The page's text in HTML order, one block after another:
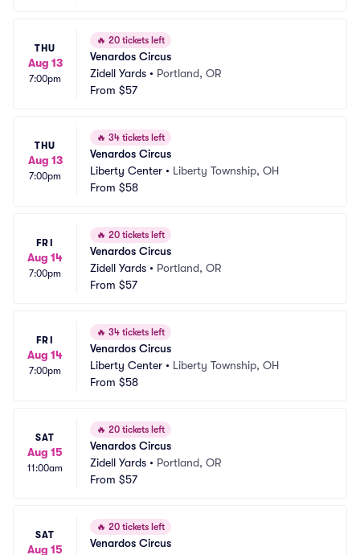
THU
Aug 13
7:00pm
🔥 20 tickets left
Venardos Circus
Zidell Yards • Portland, OR
From $57
THU
Aug 13
7:00pm
🔥 34 tickets left
Venardos Circus
Liberty Center • Liberty Township, OH
From $58
FRI
Aug 14
7:00pm
🔥 20 tickets left
Venardos Circus
Zidell Yards • Portland, OR
From $57
FRI
Aug 14
7:00pm
🔥 34 tickets left
Venardos Circus
Liberty Center • Liberty Township, OH
From $58
SAT
Aug 15
11:00am
🔥 20 tickets left
Venardos Circus
Zidell Yards • Portland, OR
From $57
SAT
Aug 15
🔥 20 tickets left
Venardos Circus